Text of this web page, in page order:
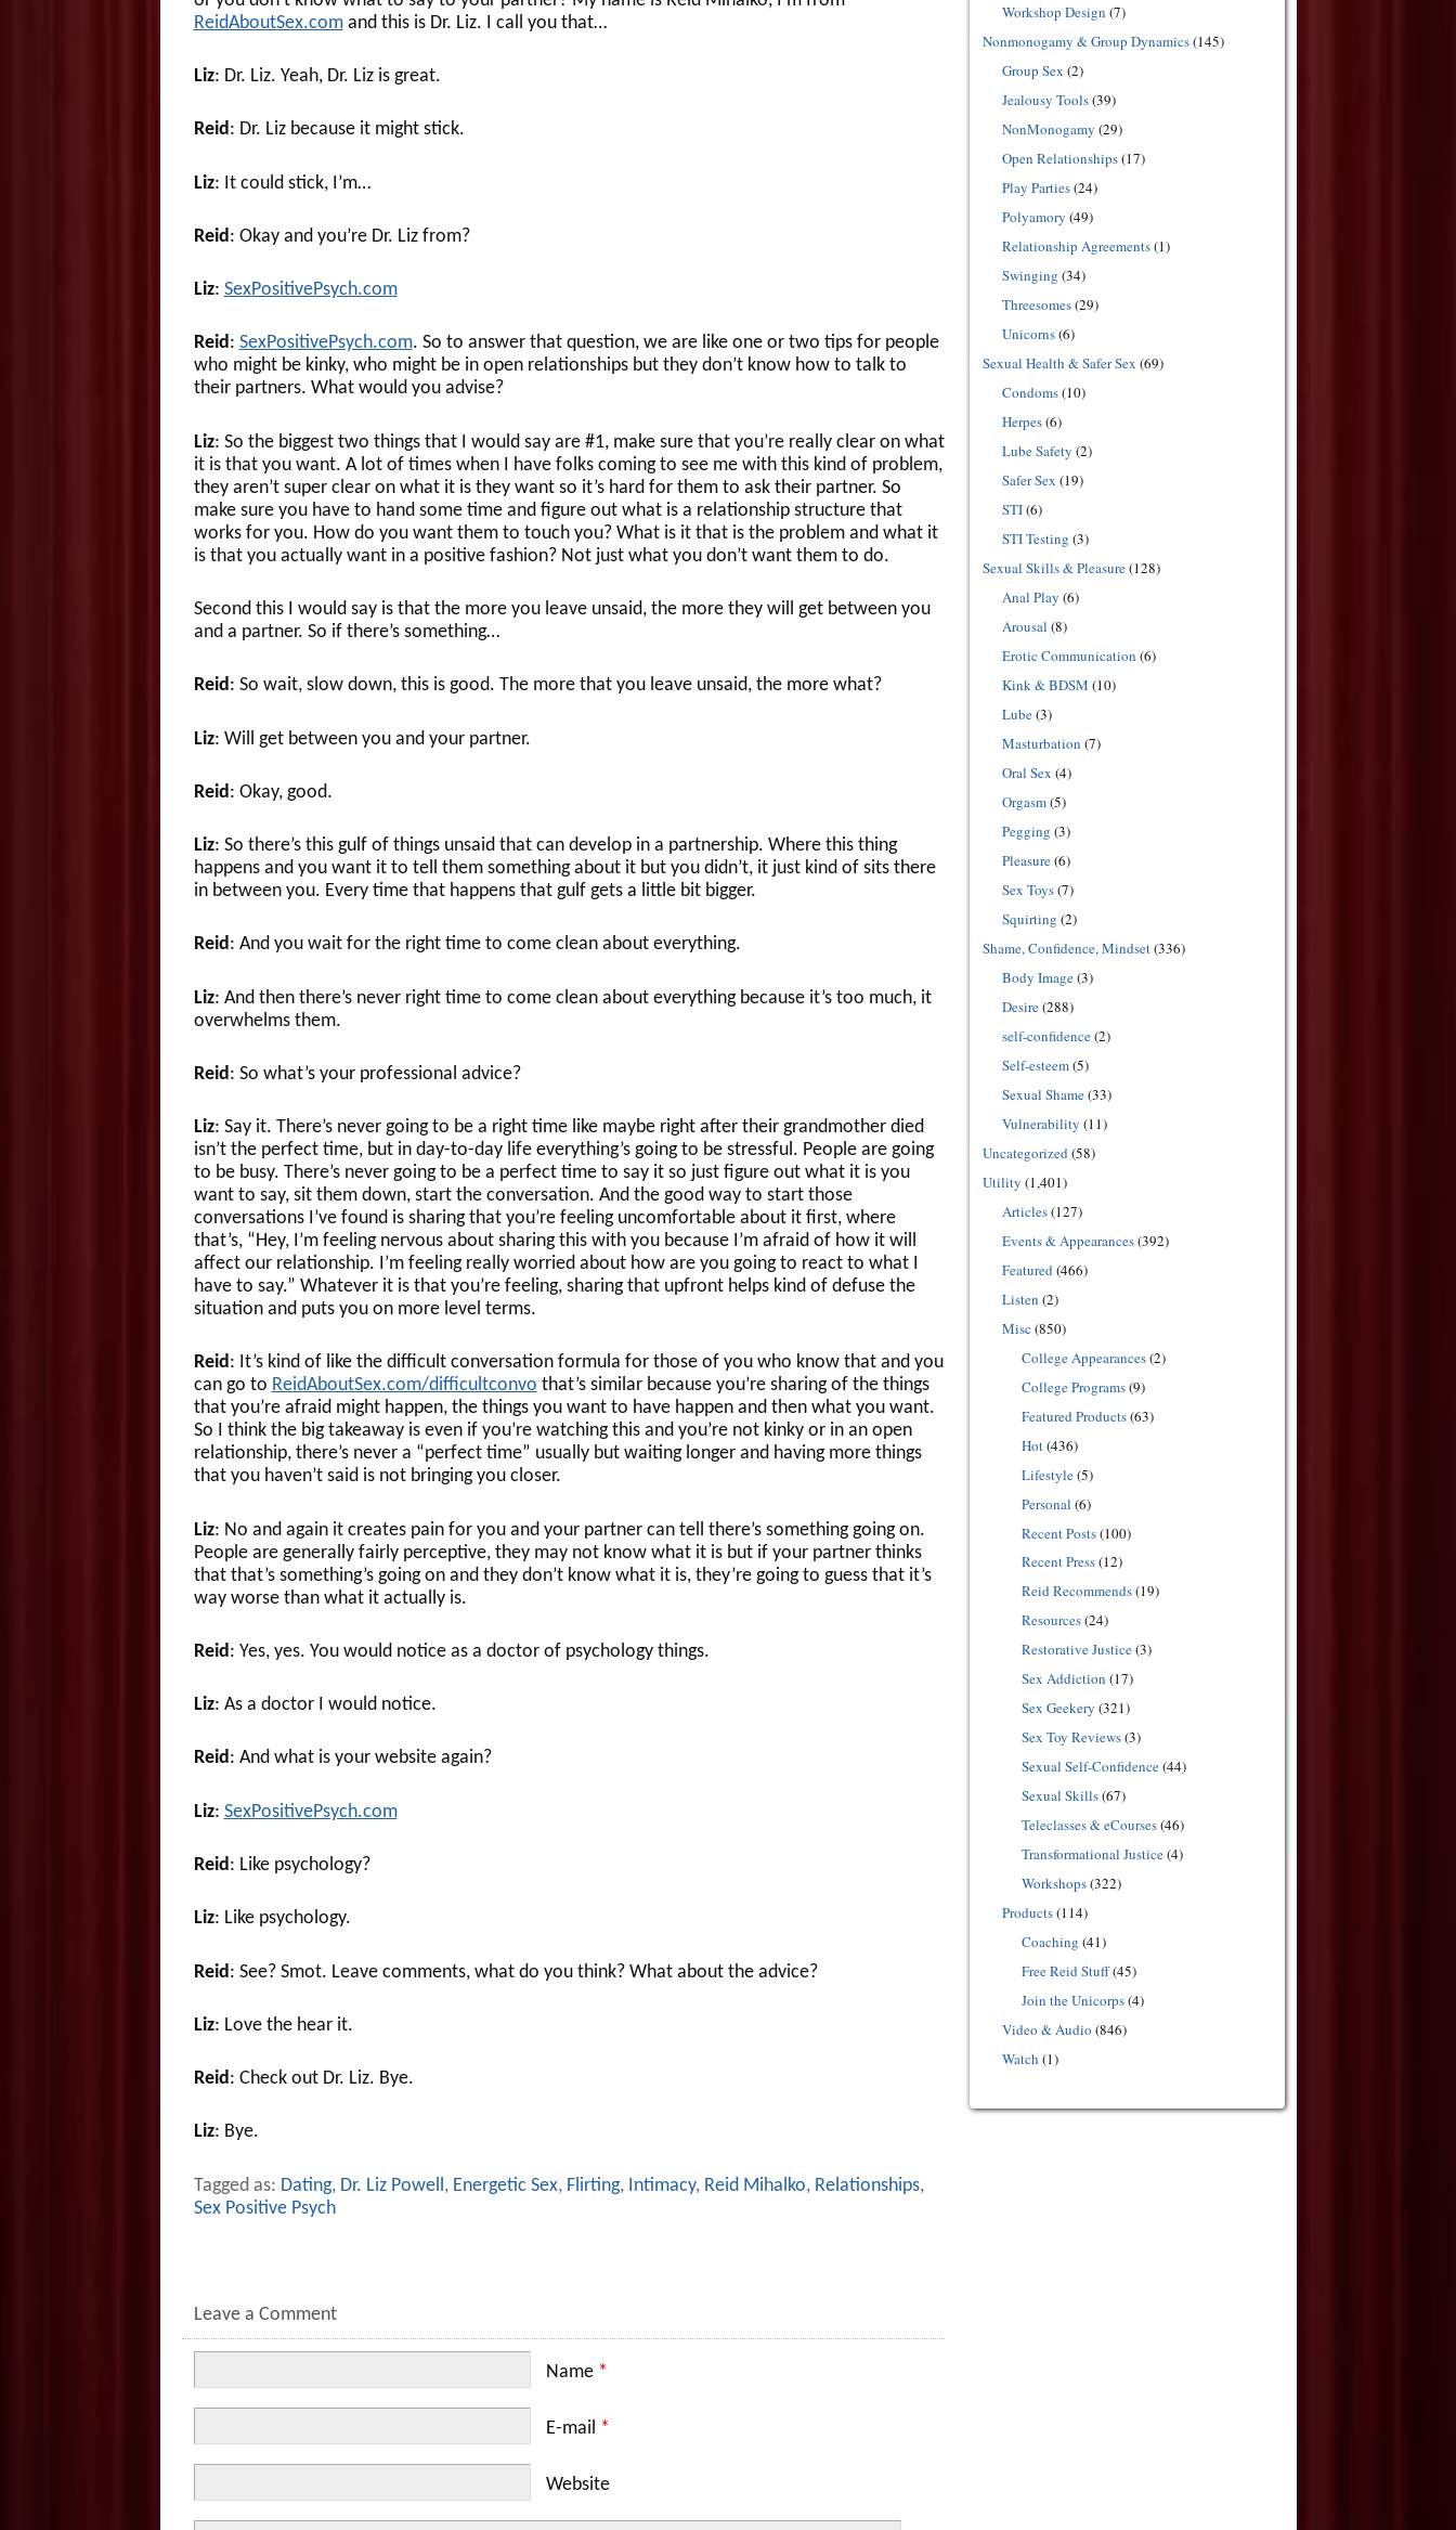
ReidAboutSex.comand this is Dr. Liz. I call you that…
Liz: Dr. Liz. Yeah, Dr. Liz is great.
Reid: Dr. Liz because it might stick.
Liz: It could stick, I’m…
Reid: Okay and you’re Dr. Liz from?
Liz: SexPositivePsych.com
Reid: SexPositivePsych.com. So to answer that question, we are like one or two tips for people
who might be kinky, who might be in open relationships but they don’t know how to talk to
their partners. What would you advise?
Liz: So the biggest two things that I would say are #1, make sure that you’re really clear on what
it is that you want. A lot of times when I have folks coming to see me with this kind of problem,
they aren’t super clear on what it is they want so it’s hard for them to ask their partner. So
make sure you have to hand some time and figure out what is a relationship structure that
works for you. How do you want them to touch you? What is it that is the problem and what it
is that you actually want in a positive fashion? Not just what you don’t want them to do.
Second this I would say is that the more you leave unsaid, the more they will get between you
and a partner. So if there’s something…
Reid: So wait, slow down, this is good. The more that you leave unsaid, the more what?
Liz: Will get between you and your partner.
Reid: Okay, good.
Liz: So there’s this gulf of things unsaid that can develop in a partnership. Where this thing
happens and you want it to tell them something about it but you didn’t, it just kind of sits there
in between you. Every time that happens that gulf gets a little bit bigger.
Reid: And you wait for the right time to come clean about everything.
Liz: And then there’s never right time to come clean about everything because it’s too much, it
overwhelms them.
Reid: So what’s your professional advice?
Liz: Say it. There’s never going to be a right time like maybe right after their grandmother died
isn’t the perfect time, but in day-to-day life everything’s going to be stressful. People are going
to be busy. There’s never going to be a perfect time to say it so just figure out what it is you
want to say, sit them down, start the conversation. And the good way to start those
conversations I’ve found is sharing that you’re feeling uncomfortable about it first, where
that’s, “Hey, I’m feeling nervous about sharing this with you because I’m afraid of how it will
affect our relationship. I’m feeling really worried about how are you going to react to what I
have to say.” Whatever it is that you’re feeling, sharing that upfront helps kind of defuse the
situation and puts you on more level terms.
Reid: It’s kind of like the difficult conversation formula for those of you who know that and you
can go to ReidAboutSex.com/difficultconvo that’s similar because you’re sharing of the things
that you’re afraid might happen, the things you want to have happen and then what you want.
So I think the big takeaway is even if you’re watching this and you’re not kinky or in an open
relationship, there’s never a “perfect time” usually but waiting longer and having more things
that you haven’t said is not bringing you closer.
Liz: No and again it creates pain for you and your partner can tell there’s something going on.
People are generally fairly perceptive, they may not know what it is but if your partner thinks
that that’s something’s going on and they don’t know what it is, they’re going to guess that it’s
way worse than what it actually is.
Reid: Yes, yes. You would notice as a doctor of psychology things.
Liz: As a doctor I would notice.
Reid: And what is your website again?
Liz: SexPositivePsych.com
Reid: Like psychology?
Liz: Like psychology.
Reid : See? Smot. Leave comments, what do you think? What about the advice?
Liz: Love the hear it.
Reid: Check out Dr. Liz. Bye.
Liz: Bye.
Tagged as: Dating, Dr. Liz Powell , Energetic Sex, Flirting, Intimacy, Reid Mihalko, Relationships,
Sex Positive Psych
Leave a Comment
Name *
E-mail *
Website
Workshop Design (7)
Nonmonogamy & Group Dynamics(145)
Group Sex (2)
Jealousy Tools(39)
NonMonogamy (29)
Open Relationships(17)
Play Parties(24)
Polyamory (49)
Relationship Agreements(1)
Swinging (34)
Threesomes(29)
Unicorns(6)
Sexual Health & Safer Sex (69)
Condoms(10)
Herpes(6)
Lube Safety (2)
Safer Sex (19)
STI(6)
STI Testing (3)
Sexual Skills & Pleasure(128)
Anal Play (6)
Arousal (8)
Erotic Communication (6)
Kink & BDSM (10)
Lube(3)
Masturbation (7)
Oral Sex (4)
Orgasm(5)
Pegging (3)
Pleasure(6)
Sex Toys(7)
Squirting (2)
Shame, Confidence, Mindset(336)
Body Image(3)
Desire(288)
self-confidence(2)
Self-esteem(5)
Sexual Shame(33)
Vulnerability (11)
Uncategorized(58)
Utility (1,401)
Articles(127)
Events & Appearances(392)
Featured(466)
Listen (2)
Misc (850)
College Appearances(2)
College Programs(9)
Featured Products(63)
Hot(436)
Lifestyle(5)
Personal (6)
Recent Posts(100)
Recent Press(12)
Reid Recommends(19)
Resources(24)
Restorative Justice(3)
Sex Addiction (17)
Sex Geekery (321)
Sex Toy Reviews(3)
Sexual Self-Confidence(44)
Sexual Skills(67)
Teleclasses & eCourses(46)
Transformational Justice(4)
Workshops(322)
Products(114)
Coaching (41)
Free Reid Stuff(45)
Join the Unicorps(4)
Video & Audio (846)
Watch (1)